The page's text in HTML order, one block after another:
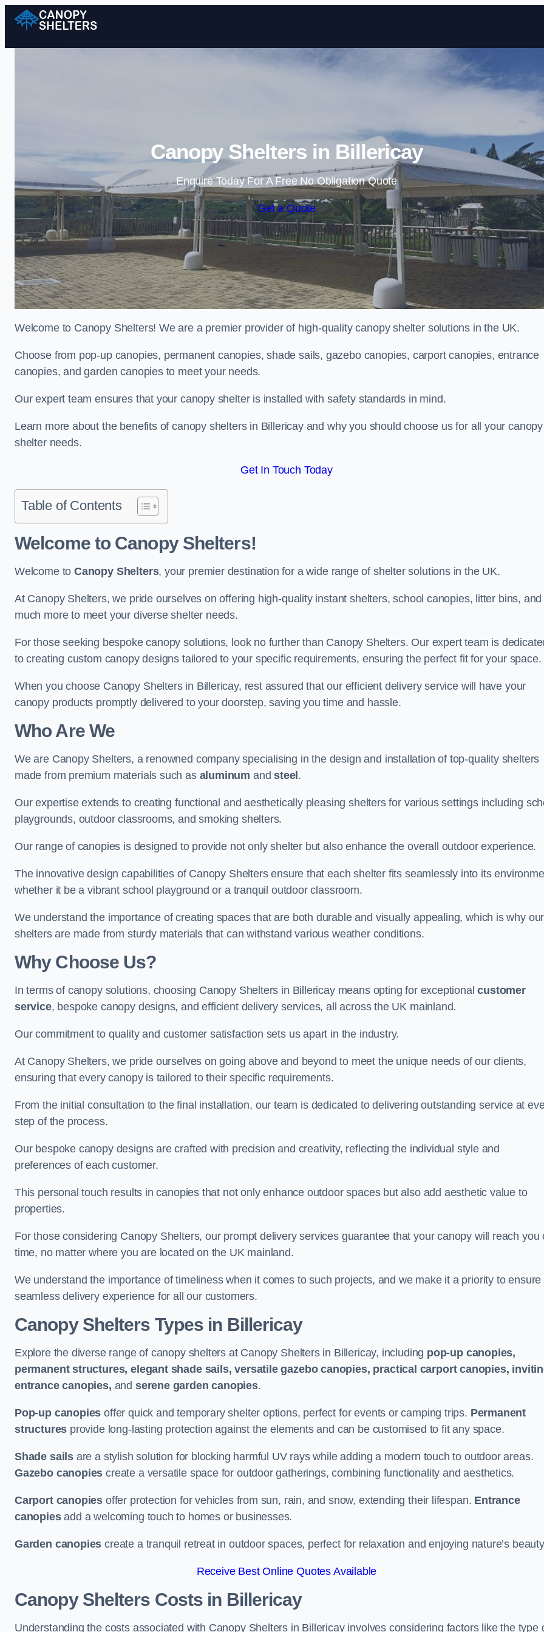
Skip to content
Canopy Shelters in Billericay
Enquire Today For A Free No Obligation Quote
Get a Quote
Welcome to Canopy Shelters! We are a premier provider of high-quality canopy shelter solutions in the UK.
Choose from pop-up canopies, permanent canopies, shade sails, gazebo canopies, carport canopies, entrance
canopies, and garden canopies to meet your needs.
Our expert team ensures that your canopy shelter is installed with safety standards in mind.
Learn more about the benefits of canopy shelters in Billericay and why you should choose us for all your canopy
shelter needs.
Get In Touch Today
Table of Contents
Welcome to Canopy Shelters!
Welcome toCanopy Shelters, your premier destination for a wide range of shelter solutions in the UK.
At Canopy Shelters, we pride ourselves on offering high-quality instant shelters, school canopies, litter bins, and
much more to meet your diverse shelter needs.
For those seeking bespoke canopy solutions, look no further than Canopy Shelters. Our expert team is
to creating custom canopy designs tailored to your specific requirements, ensuring the perfect fit for your space.
When you choose Canopy Shelters in Billericay, rest assured that our efficient delivery service will have your
canopy products promptly delivered to your doorstep, saving you time and hassle.
Who Are We
We are Canopy Shelters, a renowned company specialising in the design and installation of top-quality shelters
made from premium materials such as aluminum andsteel .
Our expertise extends to creating functional and aesthetically pleasing shelters for various settings including
playgrounds, outdoor classrooms, and smoking shelters.
Our range of canopies is designed to provide not only shelter but also enhance the overall outdoor experience.
The innovative design capabilities of Canopy Shelters ensure that each shelter fits seamlessly into its
whether it be a vibrant school playground or a tranquil outdoor classroom.
We understand the importance of creating spaces that are both durable and visually appealing, which is why our
shelters are made from sturdy materials that can withstand various weather conditions.
Why Choose Us?
In terms of canopy solutions, choosing Canopy Shelters in Billericay means opting for exceptionalcustomer
service, bespoke canopy designs, and efficient delivery services, all across the UK mainland.
Our commitment to quality and customer satisfaction sets us apart in the industry.
At Canopy Shelters, we pride ourselves on going above and beyond to meet the unique needs of our clients,
ensuring that every canopy is tailored to their specific requirements.
From the initial consultation to the final installation, our team is dedicated to delivering outstanding service at
step of the process.
Our bespoke canopy designs are crafted with precision and creativity, reflecting the individual style and
preferences of each customer.
This personal touch results in canopies that not only enhance outdoor spaces but also add aesthetic value to
properties.
For those considering Canopy Shelters, our prompt delivery services guarantee that your canopy will reach you
time, no matter where you are located on the UK mainland.
We understand the importance of timeliness when it comes to such projects, and we make it a priority to ensure
seamless delivery experience for all our customers.
Canopy Shelters Types in Billericay
Explore the diverse range of canopy shelters at Canopy Shelters in Billericay, including pop-up canopies,
permanent structures, elegant shade sails, versatile gazebo canopies, practical carport canopies,
entrance canopies, and serene garden canopies.
Pop-up canopies offer quick and temporary shelter options, perfect for events or camping trips. Permanent
structures provide long-lasting protection against the elements and can be customised to fit any space.
Shade sails are a stylish solution for blocking harmful UV rays while adding a modern touch to outdoor areas.
Gazebo canopies create a versatile space for outdoor gatherings, combining functionality and aesthetics.
Carport canopies offer protection for vehicles from sun, rain, and snow, extending their lifespan. Entrance
canopiesadd a welcoming touch to homes or businesses.
Garden canopies create a tranquil retreat in outdoor spaces, perfect for relaxation and enjoying nature’s
Receive Best Online Quotes Available
Canopy Shelters Costs in Billericay
Understanding the costs associated with Canopy Shelters in Billericay involves considering factors like the type